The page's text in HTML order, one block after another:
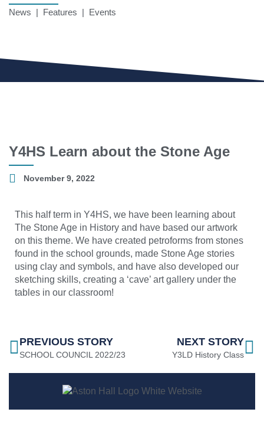
News | Features | Events
Y4HS Learn about the Stone Age
November 9, 2022
This half term in Y4HS, we have been learning about
The Stone Age in History and have based our artwork
on this theme. We have created petroforms from stones
found in the school grounds, made Stone Age stories
using clay and symbols, and have also developed our
sketching skills, creating a ‘cave’ art gallery under the
tables in our classroom!
PREVIOUS STORY
SCHOOL COUNCIL 2022/23
NEXT STORY
Y3LD History Class